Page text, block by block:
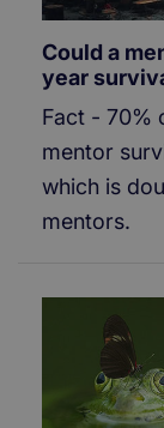
Could a
year
Fact - 70%
mentor
which is
mentors.